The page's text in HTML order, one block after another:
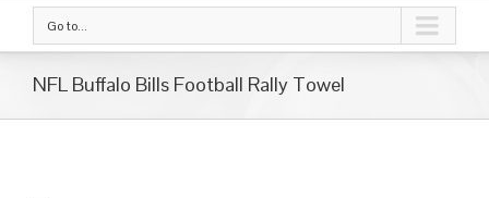
Go to...
NFL Buffalo Bills Football Rally Towel